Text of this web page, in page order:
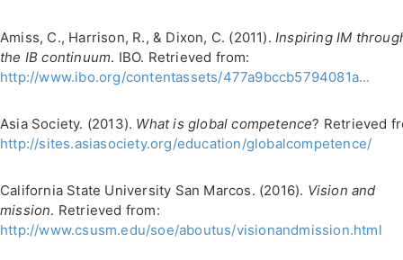
Amiss, C., Harrison, R., & Dixon, C. (2011). Inspiring IM
the IB continuum. IBO. Retrieved from:
http://www.ibo.org/contentassets/477a9bccb5794081a...
Asia Society. (2013). What is global competence? Retrieved
http://sites.asiasociety.org/education/globalcompetence/
California State University San Marcos. (2016). Vision and
mission. Retrieved from:
http://www.csusm.edu/soe/aboutus/visionandmission.html